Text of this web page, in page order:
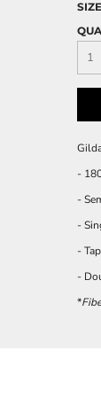
SIZE
-
-
-
-
-
*